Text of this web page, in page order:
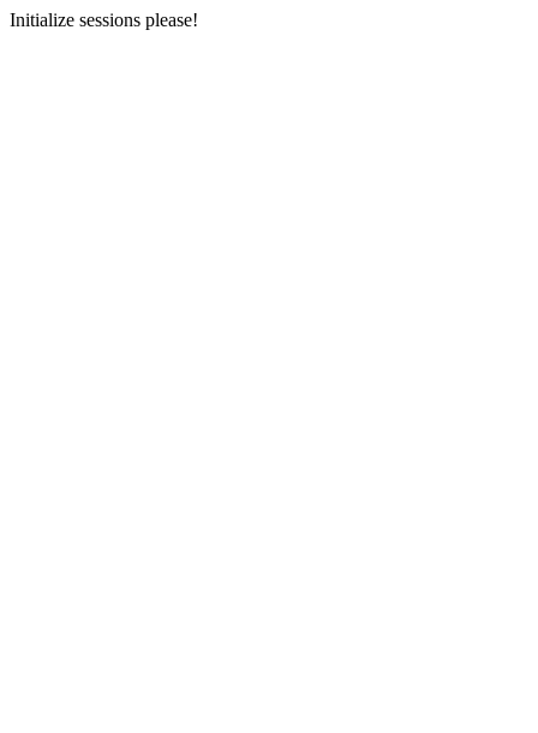
Initialize sessions please!